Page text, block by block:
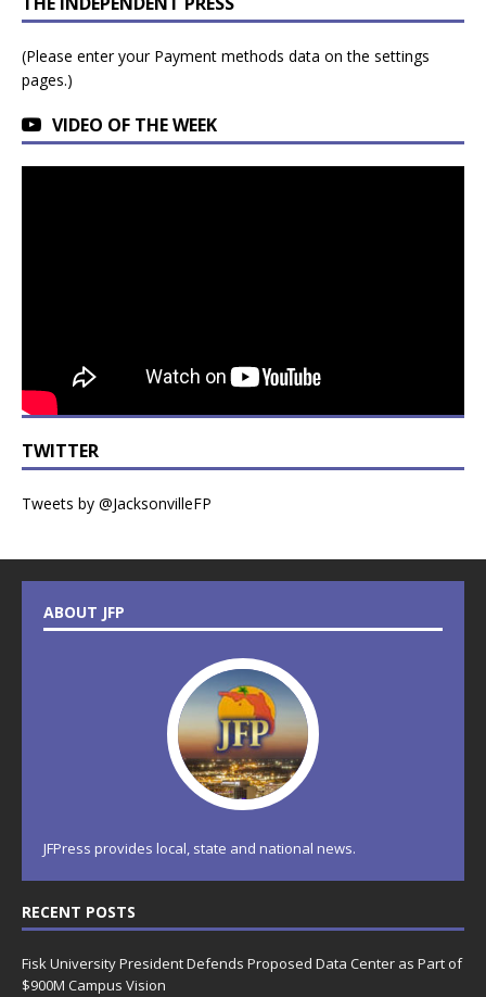
(Please enter your Payment methods data on the settings
pages.)
VIDEO OF THE WEEK
TWITTER
Tweets by @JacksonvilleFP
ABOUT JFP
JFPress provides local, state and national news.
RECENT POSTS
Fisk University President Defends Proposed Data Center as Part of
$900M Campus Vision